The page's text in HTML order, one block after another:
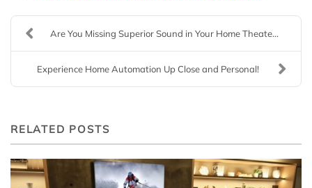
Are You Missing Superior Sound in Your Home Theate...
Experience Home Automation Up Close and Personal!
RELATED POSTS